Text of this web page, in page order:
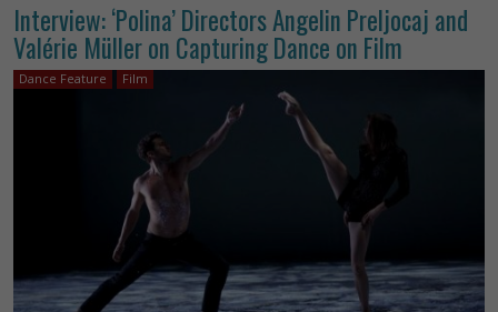
Interview: ‘Polina’ Directors Angelin Preljocaj and
Valérie Müller on Capturing Dance on Film
Dance Feature Film